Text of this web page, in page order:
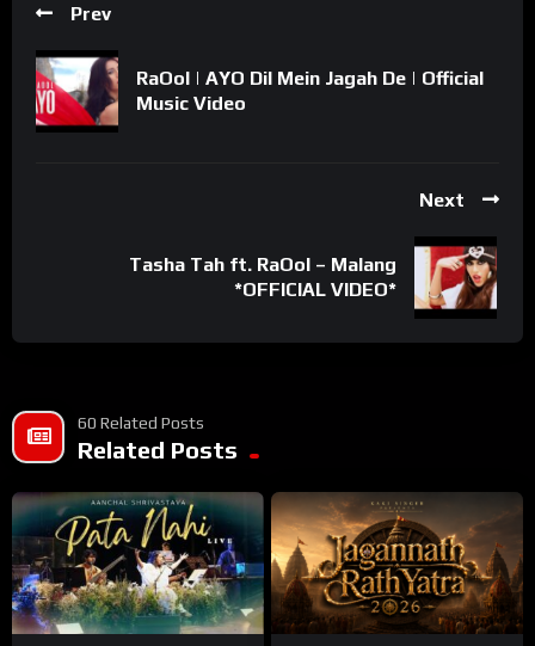
Prev
RaOol | AYO Dil Mein Jagah De | Official
Music Video
Next
Tasha Tah ft. RaOol – Malang
*OFFICIAL VIDEO*
60 Related Posts
Related Posts